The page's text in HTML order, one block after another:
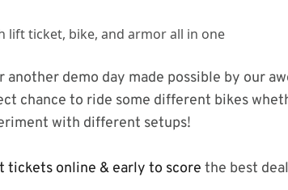
demo day made possible by our
chance to ride some different bikes
with different setups!
tickets online & early to score the best